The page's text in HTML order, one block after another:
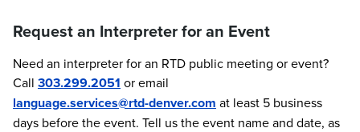
Request an Interpreter for an Event
Need an interpreter for an RTD public meeting or event?
Call 303.299.2051 or email
language.services@rtd-denver.com at least 5 business
days before the event. Tell us the event name and date, as